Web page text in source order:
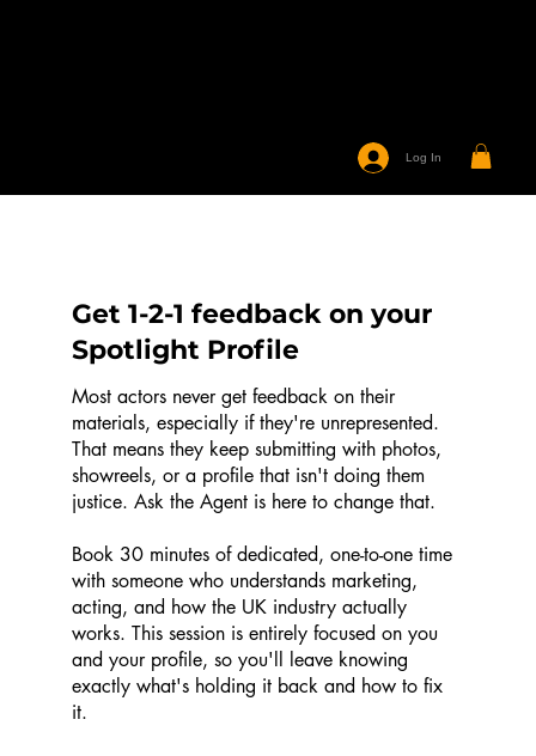
Log In
Get 1-2-1 feedback on your
Spotlight Profile
Most actors never get feedback on their
materials, especially if they're unrepresented.
That means they keep submitting with photos,
showreels, or a profile that isn't doing them
justice. Ask the Agent is here to change that.
Book 30 minutes of dedicated, one-to-one time
with someone who understands marketing,
acting, and how the UK industry actually
works. This session is entirely focused on you
and your profile, so you'll leave knowing
exactly what's holding it back and how to fix
it.